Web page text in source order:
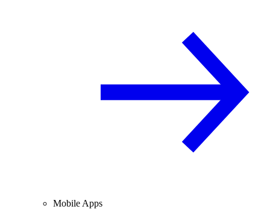
Mobile Apps